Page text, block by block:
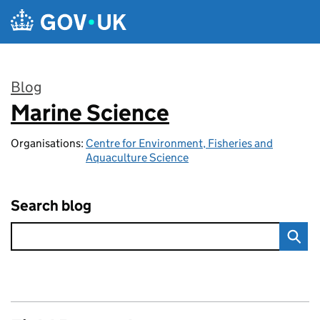
Skip to main content
Blog
:
Marine Science
Organisations: Centre for Environment, Fisheries and
Aquaculture Science
Search blog